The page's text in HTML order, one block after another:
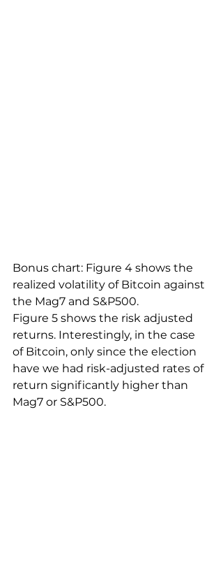
Bonus chart: Figure 4 shows the
realized volatility of Bitcoin against
the Mag7 and S&P500.
Figure 5 shows the risk adjusted
returns. Interestingly, in the case
of Bitcoin, only since the election
have we had risk-adjusted rates of
return significantly higher than
Mag7 or S&P500.